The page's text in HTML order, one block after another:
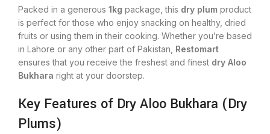
Packed in a generous 1kg package, this dry plum product
is perfect for those who enjoy snacking on healthy, dried
fruits or using them intheir cooking. Whether you’re based
in Lahore or any other part of Pakistan, Restomart
ensuresthat you receive the freshest and finest dry Aloo
Bukhara right at your doorstep.
Key Features of Dry Aloo Bukhara (Dry
Plums)